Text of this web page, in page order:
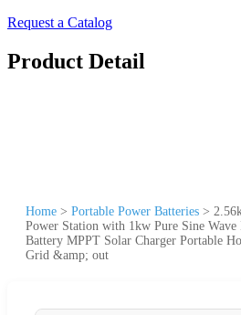
Request a Catalog
Product Detail
Home > Portable Power Batteries >
Power Station with 1kw Pure Sine
Battery MPPT Solar Charger Portable
Grid &amp; out